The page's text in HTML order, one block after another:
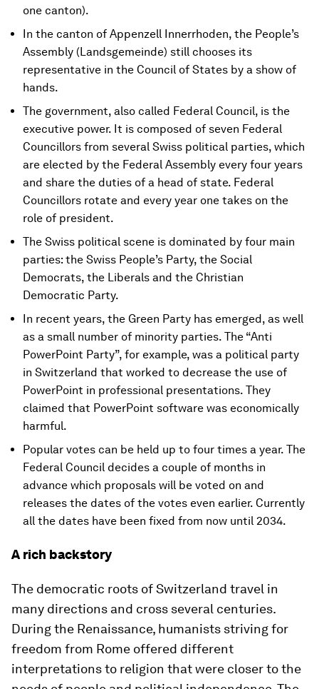
one canton).
In the canton of Appenzell Innerrhoden, the People’s
Assembly (Landsgemeinde) still chooses its
representative in the Council of States by a show of
hands.
The government, also called Federal Council, is the
executive power. It is composed of seven Federal
Councillors from several Swiss political parties, which
are elected by the Federal Assembly every four years
and share the duties of a head of state. Federal
Councillors rotate and every year one takes on the
role of president.
The Swiss political scene is dominated by four main
parties: the Swiss People’s Party, the Social
Democrats, the Liberals and the Christian
Democratic Party.
In recent years, the Green Party has emerged, as well
as a small number of minority parties. The “Anti
PowerPoint Party”, for example, was a political party
in Switzerland that worked to decrease the use of
PowerPoint in professional presentations. They
claimed that PowerPoint software was economically
harmful.
Popular votes can be held up to four times a year. The
Federal Council decides a couple of months in
advance which proposals will be voted on and
releases the dates of the votes even earlier. Currently
all the dates have been fixed from now until 2034.
A rich backstory
The democratic roots of Switzerland travel in
many directions and cross several centuries.
During the Renaissance, humanists striving for
freedom from Rome offered different
interpretations to religion that were closer to the